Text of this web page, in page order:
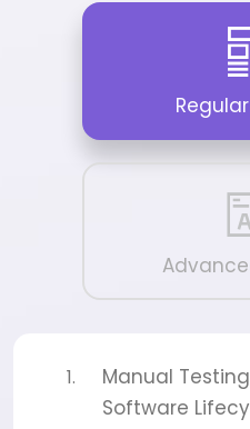
Manual
Software